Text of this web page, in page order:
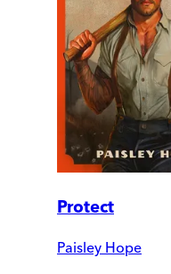
Protect
Paisley Hope